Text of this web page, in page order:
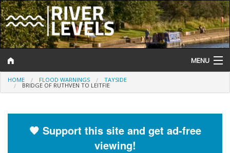
MENU
Log In
Help and Information
HOME FLOOD WARNINGS TAYSIDE
BRIDGE OF RUTHVEN TO LEITFIE
🧡 Support this site and get ad-free
viewing!